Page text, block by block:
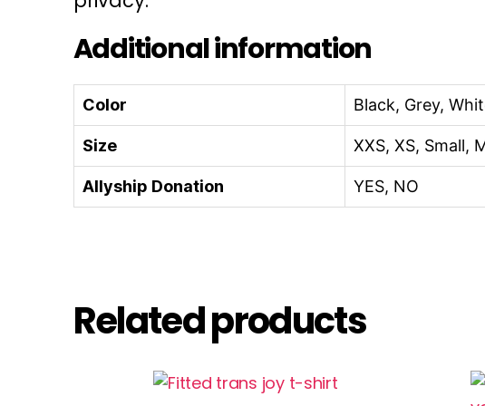
Additional information
Color Black, Grey,
Size XXS, XS, Small,
Allyship Donation YES, NO
Related products
This